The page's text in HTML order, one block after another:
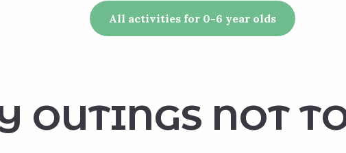
All activities for 0-6 year olds
OUTINGS NOT